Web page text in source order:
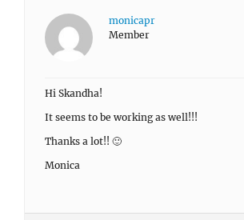
monicapr
Member
Hi Skandha!
It seems to be working as well!!!
Thanks a lot!! 🙂
Monica